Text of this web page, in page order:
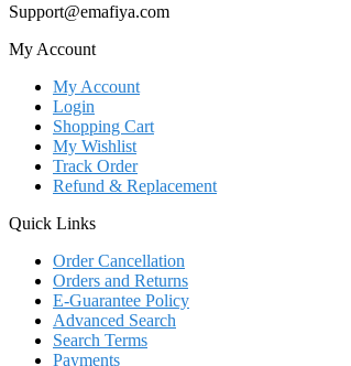
Support@emafiya.com
My Account
My Account
Login
Shopping Cart
My Wishlist
Track Order
Refund & Replacement
Quick Links
Order Cancellation
Orders and Returns
E-Guarantee Policy
Advanced Search
Search Terms
Payments